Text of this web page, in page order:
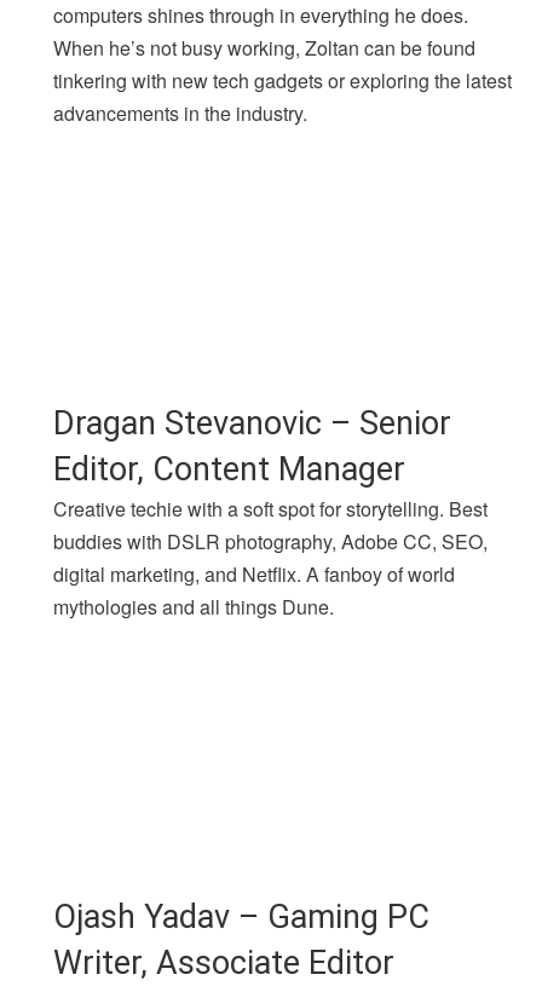
computers shines through in everything he does.
When he’s not busy working, Zoltan can be found
tinkering with new tech gadgets or exploring the latest
advancements in the industry.
Dragan Stevanovic – Senior
Editor, Content Manager
Creative techie with a soft spot for storytelling. Best
buddies with DSLR photography, Adobe CC, SEO,
digital marketing, and Netflix. A fanboy of world
mythologies and all things Dune.
Ojash Yadav – Gaming PC
Writer, Associate Editor